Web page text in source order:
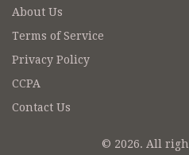
About Us
Terms of Service
Privacy Policy
CCPA
Contact Us
© 2026. All